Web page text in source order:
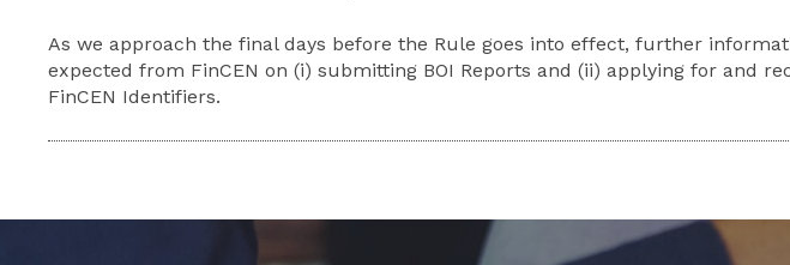
As we approach the final days before the Rule goes into effect, further
expected from FinCEN on (i) submitting BOI Reports and (ii) applying for and
FinCEN Identifiers.